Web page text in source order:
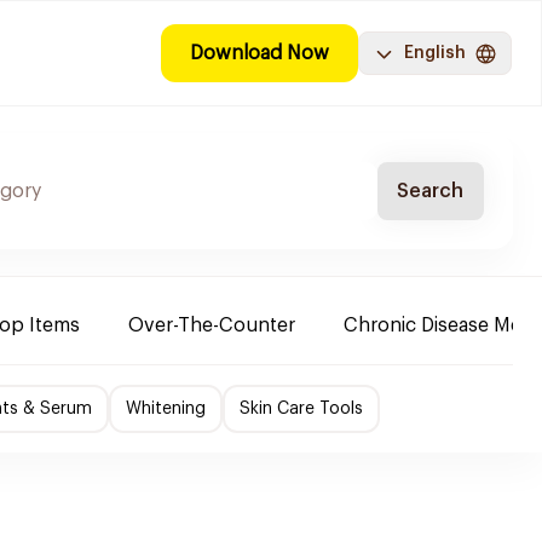
Download Now English
Search
Items Over-The-Counter Chronic Disease
& Serum Whitening Skin Care Tools